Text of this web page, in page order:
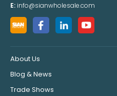
E: info@sianwholesale.com
About Us
Blog & News
Trade Shows